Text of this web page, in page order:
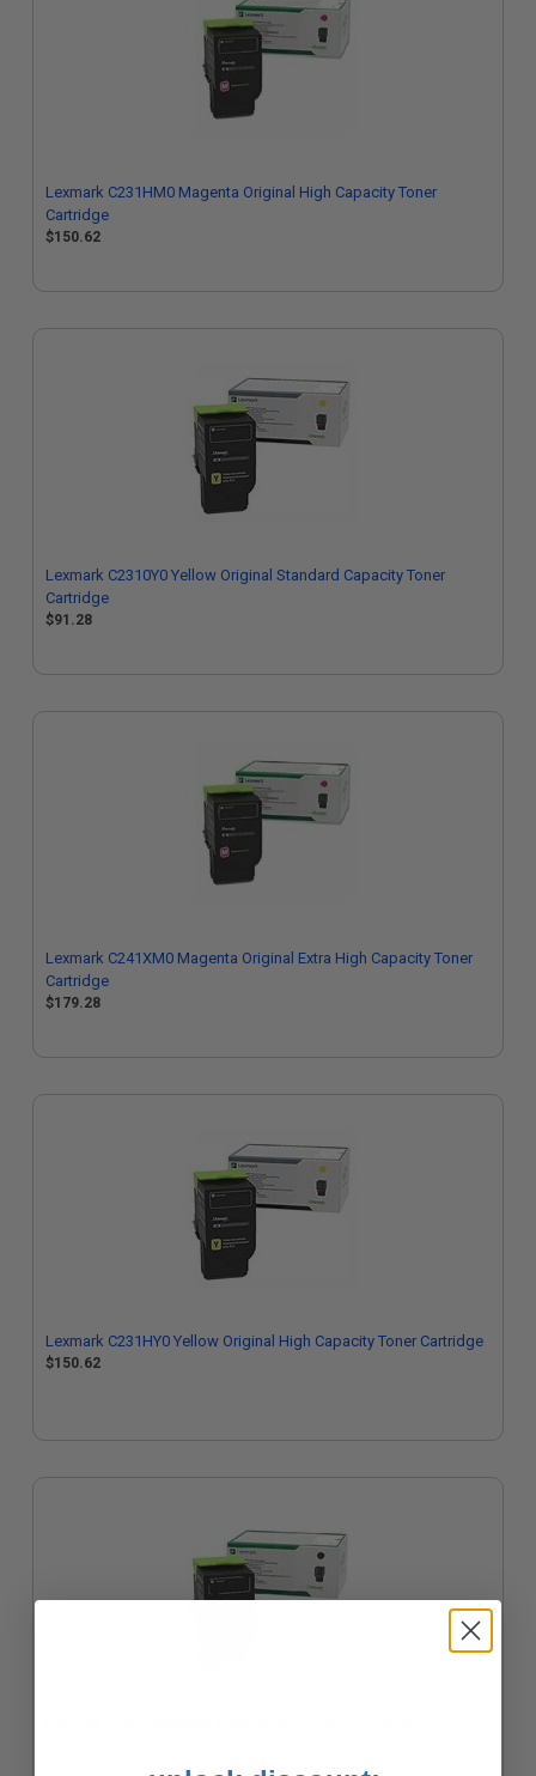
Lexmark C231HM0 Magenta Original High Capacity Toner
Cartridge
$150.62
Lexmark C2310Y0 Yellow Original Standard Capacity Toner
Cartridge
$91.28
Lexmark C241XM0 Magenta Original Extra High Capacity Toner
Cartridge
$179.28
Lexmark C231HY0 Yellow Original High Capacity Toner Cartridge
$150.62